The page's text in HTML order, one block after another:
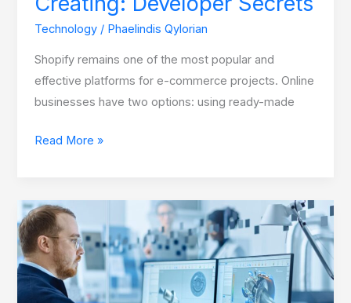
Technology / Phaelindis Qylorian
Shopify remains one of the most popular and
effective platforms for e-commerce projects. Online
businesses have two options: using ready-made
Read More »
How
Render
Farms
Are
Leveling